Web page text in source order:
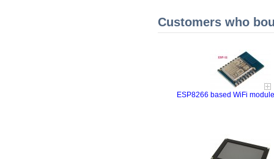
Customers who
ESP8266 based WiFi